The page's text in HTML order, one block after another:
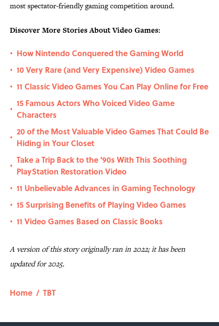
most spectator-friendly gaming competition around.
Discover More Stories About Video Games:
• How Nintendo Conquered the Gaming World
• 10 Very Rare (and Very Expensive) Video Games
• 11 Classic Video Games You Can Play Online for Free
•
15 Famous Actors Who Voiced Video Game
Characters
•
20 of the Most Valuable Video Games That Could Be
Hiding in Your Closet
•
Take a Trip Back to the '90s With This Soothing
PlayStation Restoration Video
• 11 Unbelievable Advances in Gaming Technology
• 15 Surprising Benefits of Playing Video Games
• 11 Video Games Based on Classic Books
A version of this story originally ran in 2022; it has been
updated for 2025.
Home / TBT